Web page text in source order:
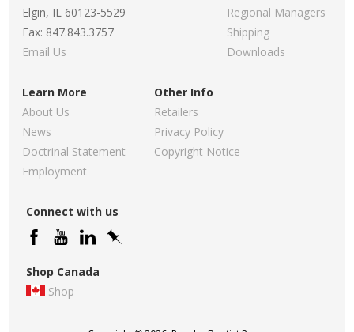
Elgin, IL 60123-5529
Fax: 847.843.3757
Email Us
Regional Managers
Shipping
Downloads
Learn More
About Us
News
Doctrinal Statement
Employment
Other Info
Retailers
Privacy Policy
Copyright Notice
Connect with us
Shop Canada
Shop